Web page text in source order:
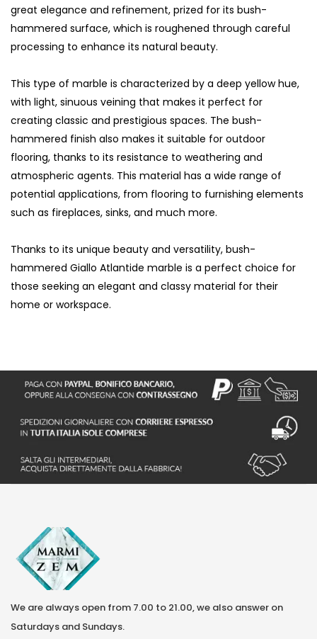
great elegance and refinement, prized for its bush-
hammered surface, which is roughened through careful
processing to enhance its natural beauty.
This type of marble is characterized by a deep yellow hue,
with light, sinuous veining that makes it perfect for
creating classic and prestigious spaces. The bush-
hammered finish also makes it suitable for outdoor
flooring, thanks to its resistance to weathering and
atmospheric agents. This material has a wide range of
potential applications, from flooring to furnishing elements
such as fireplaces, sinks, and much more.
Thanks to its unique beauty and versatility, bush-
hammered Giallo Atlantide marble is a perfect choice for
those seeking an elegant and classy material for their
home or workspace.
We are always open from 7.00 to 21.00, we also answer on
Saturdays and Sundays.